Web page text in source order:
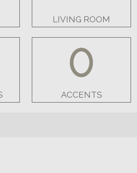
LIVING ROOM
ACCENTS